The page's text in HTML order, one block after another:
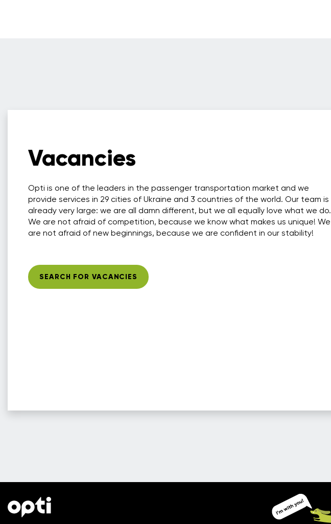
Vacancies
Opti is one of the leaders in the passenger transportation market and we
provide services in 29 cities of Ukraine and 3 countries of the world. Our team is
already very large: we are all damn different, but we all equally love what we do.
We are not afraid of competition, because we know what makes us unique! We
are not afraid of new beginnings, because we are confident in our stability!
SEARCH FOR VACANCIES